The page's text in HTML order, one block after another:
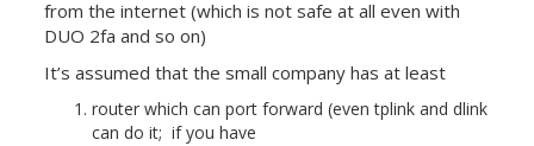
from the internet (which is not safe at all even with
DUO 2fa and so on)
It’s assumed that the small company has at least
router which can port forward (even tplink and dlink
can do it; if you have